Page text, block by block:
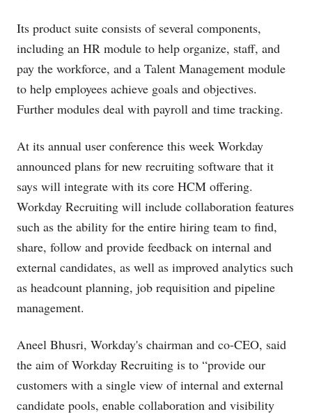
Its product suite consists of several components,
including an HR module to help organize, staff, and
pay the workforce, and a Talent Management module
to help employees achieve goals and objectives.
Further modules deal with payroll and time tracking.
At its annual user conference this week Workday
announced plans for new recruiting software that it
says will integrate with its core HCM offering.
Workday Recruiting will include collaboration features
such as the ability for the entire hiring team to find,
share, follow and provide feedback on internal and
external candidates, as well as improved analytics such
as headcount planning, job requisition and pipeline
management.
Aneel Bhusri, Workday's chairman and co-CEO, said
the aim of Workday Recruiting is to “provide our
customers with a single view of internal and external
candidate pools, enable collaboration and visibility